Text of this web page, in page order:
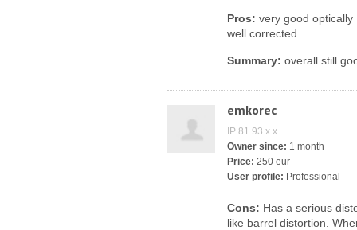
Pros: very good
well corrected.
Summary: overall still
emkorec
IP 81.93.x.x
Owner since: 1 month
Price: 250 eur
User profile: Professional
Cons: Has a serious
like barrel distortion.